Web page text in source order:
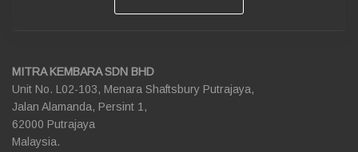
MITRA KEMBARA SDN BHD
Unit No. L02-103, Menara Shaftsbury Putrajaya,
Jalan Alamanda, Persint 1,
62000 Putrajaya
Malaysia.